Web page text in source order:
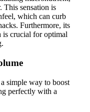
This sensation is
which can curb
Furthermore, its
is crucial for optimal
simple way to boost
perfectly with a